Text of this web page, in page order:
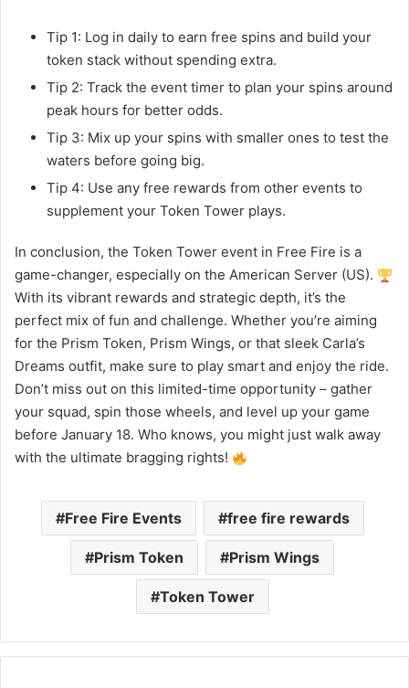
Tip 1: Log in daily to earn free spins and build your
token stack without spending extra.
Tip 2: Track the event timer to plan your spins around
peak hours for better odds.
Tip 3: Mix up your spins with smaller ones to test the
waters before going big.
Tip 4: Use any free rewards from other events to
supplement your Token Tower plays.
In conclusion, the Token Tower event in Free Fire is a
game-changer, especially on the American Server (US).
With its vibrant rewards and strategic depth, it’s the
perfect mix of fun and challenge. Whether you’re aiming
for the Prism Token, Prism Wings, or that sleek Carla’s
Dreams outfit, make sure to play smart and enjoy the ride.
Don’t miss out on this limited-time opportunity – gather
your squad, spin those wheels, and level up your game
before January 18. Who knows, you might just walk away
with the ultimate bragging rights!
Free Fire Events free fire rewards
Prism Token Prism Wings
Token Tower